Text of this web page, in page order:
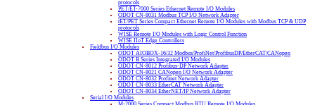
protocols
PET/ET-7000 Series Ethernet Remote I/O Modules
ODOT CN-8031 Modbus TCP I/O Network Adapter
tET/PET Series Compact Ethernet Remote I/O Modules with Modbus TCP & UDP
protocols
WISE Remote I/O Modules with Logic Control Function
WISE IIoT Edge Controllers
Fieldbus I/O Modules
ODOT AIOBOX-16/32 Modbus/ProfiNet/ProfibusDP/EtherCAT/CANopen
ODOT B Series Integrated I/O Modules
ODOT CN-8012 Profibus-DP Network Adapter
ODOT CN-8021 CANopen I/O Network Adapter
ODOT CN-8032 Profinet Network Adapter
ODOT CN-8033 EtherCAT Network Adapter
ODOT CN-8034 EtherNET/IP Network Adapter
Serial I/O Modules
M-2000 Series Compact Modbus RTU Remote I/O Modules